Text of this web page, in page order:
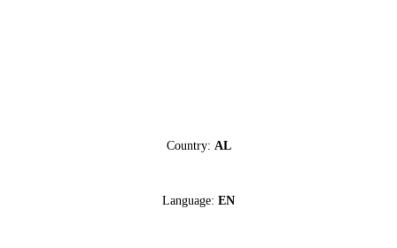
Country: AL
Language: EN